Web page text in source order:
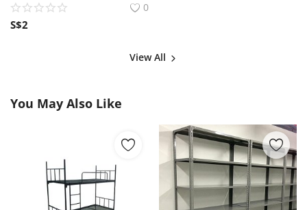
0
S$2
View All
You May Also Like